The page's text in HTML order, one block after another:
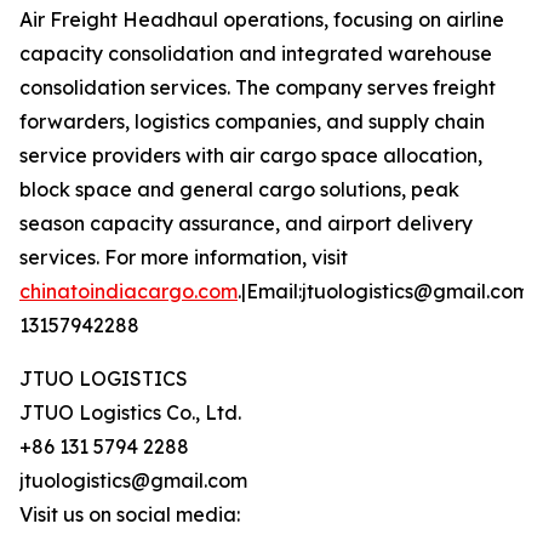
Air Freight Headhaul operations, focusing on airline
capacity consolidation and integrated warehouse
consolidation services. The company serves freight
forwarders, logistics companies, and supply chain
service providers with air cargo space allocation,
block space and general cargo solutions, peak
season capacity assurance, and airport delivery
services. For more information, visit
chinatoindiacargo.com
13157942288
JTUO LOGISTICS
JTUO Logistics Co., Ltd.
+86 131 5794 2288
jtuologistics@gmail.com
Visit us on social media: